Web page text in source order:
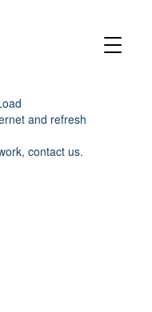
and refresh
contact us.